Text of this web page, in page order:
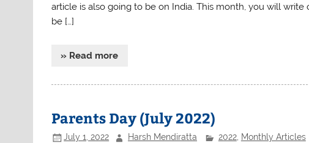
article is also going to be on India. This month, you will
be […]
» Read more
Parents Day (July 2022)
July 1, 2022 Harsh Mendiratta 2022, Monthly Articles